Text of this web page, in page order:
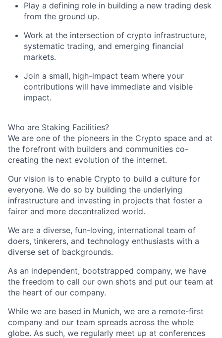
Play a defining role in building a new trading desk
from the ground up.
Work at the intersection of crypto infrastructure,
systematic trading, and emerging financial
markets.
Join a small, high-impact team where your
contributions will have immediate and visible
impact.
Who are Staking Facilities?
We are one of the pioneers in the Crypto space and at
the forefront with builders and communities co-
creating the next evolution of the internet.
Our vision is to enable Crypto to build a culture for
everyone. We do so by building the underlying
infrastructure and investing in projects that foster a
fairer and more decentralized world.
We are a diverse, fun-loving, international team of
doers, tinkerers, and technology enthusiasts with a
diverse set of backgrounds.
As an independent, bootstrapped company, we have
the freedom to call our own shots and put our team at
the heart of our company.
While we are based in Munich, we are a remote-first
company and our team spreads across the whole
globe. As such, we regularly meet up at conferences